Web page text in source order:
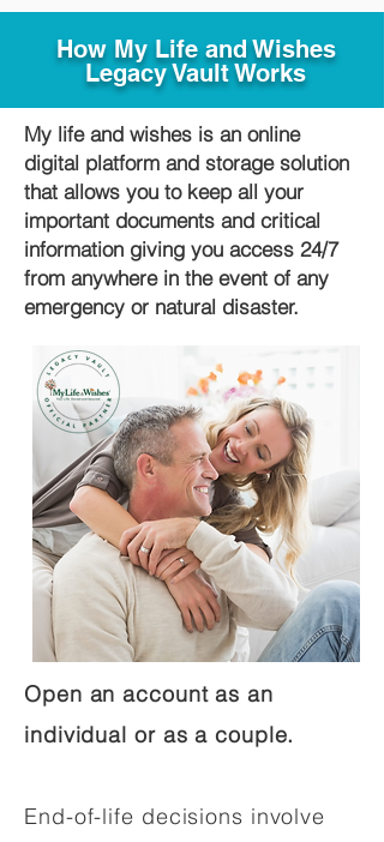
How My Life and Wishes
Legacy Vault Works
My life and wishes is an online
digital platform and storage solution
that allows you to keep all your
important documents and critical
information giving you access 24/7
from anywhere in the event of any
emergency or natural disaster.
Open an account as an
individual or as a couple.
End-of-life decisions involve